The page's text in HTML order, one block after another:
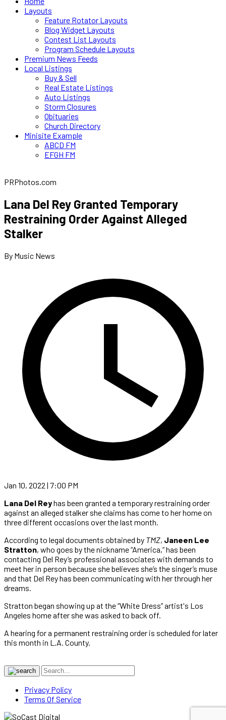
Layouts
Feature Rotator Layouts
Blog Widget Layouts
Contest List Layouts
Program Schedule Layouts
Premium News Feeds
Local Listings
Buy & Sell
Real Estate Listings
Auto Listings
Storm Closures
Obituaries
Church Directory
Minisite Example
ABCD FM
EFGH FM
PRPhotos.com
Lana Del Rey Granted Temporary
Restraining Order Against Alleged
Stalker
By Music News
Jan 10, 2022 | 7:00 PM
Lana Del Reyhas been granted a temporary restraining order
against an alleged stalker she claims has come to her home on
three different occasions over the last month.
According to legal documents obtained by TMZ, Janeen Lee
Stratton, who goes by the nickname “America,” has been
contacting Del Rey’s professional associates with demands to
meet her in person because she believes she’s the singer’s muse
and that Del Rey has been communicating with her through her
dreams.
Stratton began showing up at the “White Dress” artist's Los
Angeles home after she was asked to back off.
A hearing for a permanent restraining order is scheduled for later
this month in L.A. County.
Privacy Policy
Terms Of Service